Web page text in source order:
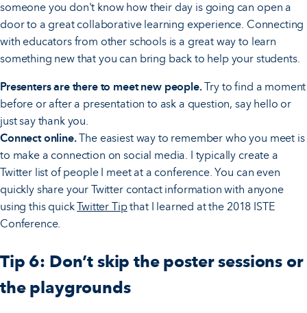
someone you don't know how their day is going can open a
door to a great collaborative learning experience. Connecting
with educators from other schools is a great way to learn
something new that you can bring back to help your students.
Presenters are there to meet new people.Try to find a moment
before or after a presentation to ask a question, say hello or
just say thank you.
Connect online.The easiest way to remember who you meet is
to make a connection on social media. I typically create a
Twitter list of people I meet at a conference. You can even
quickly share your Twitter contact information with anyone
using this quickTwitter Tipthat I learned at the 2018 ISTE
Conference.
Tip 6: Don’t skip the poster sessions or
the playgrounds